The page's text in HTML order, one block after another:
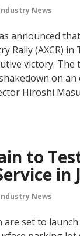
News
announced
Rally (AXCR)
victory. The
on
Hiroshi
to
in
News
are set to